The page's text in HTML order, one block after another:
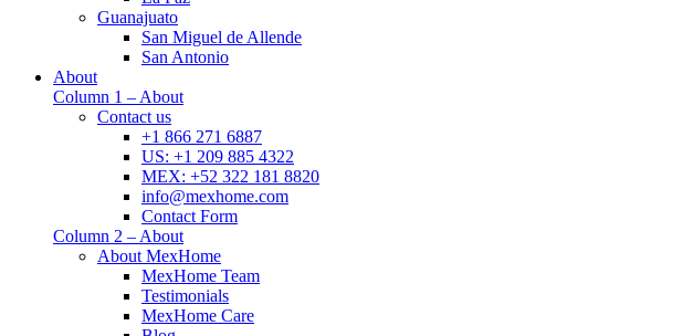
Guanajuato
San Miguel de Allende
San Antonio
About
Column 1 – About
Contact us
+1 866 271 6887
US: +1 209 885 4322
MEX: +52 322 181 8820
info@mexhome.com
Contact Form
Column 2 – About
About MexHome
MexHome Team
Testimonials
MexHome Care